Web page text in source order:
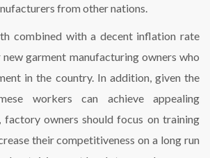
from other nations.
combined with a decent inflation rate
garment manufacturing owners who
in the country. In addition, given the
workers can achieve appealing
owners should focus on training
their competitiveness on a long run